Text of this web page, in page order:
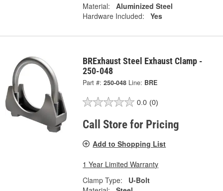
Material:
Aluminized Steel
Hardware Included:
Yes
BRExhaust Steel Exhaust Clamp -
250-048
Part #: 250-048 Line: BRE
0.0 (0)
Call Store for Pricing
Add to Shopping List
1 Year Limited Warranty
Clamp Type:
U-Bolt